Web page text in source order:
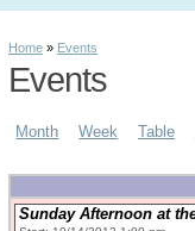
Home » Events
Events
Month Week Table
Sunday Afternoon at